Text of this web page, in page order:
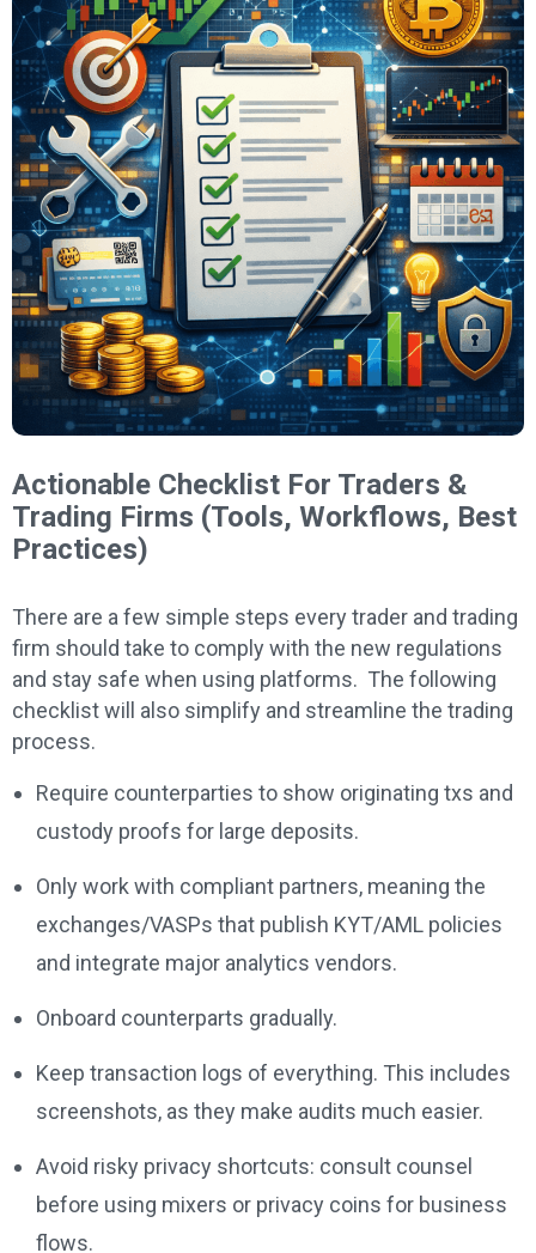
Actionable Checklist For Traders &
Trading Firms (Tools, Workflows, Best
Practices)
There are a few simple steps every trader and trading
firm should take to comply with the new regulations
and stay safe when using platforms. The following
checklist will also simplify and streamline the trading
process.
Require counterparties to show originating txs and
custody proofs for large deposits.
Only work with compliant partners, meaning the
exchanges/VASPs that publish KYT/AML policies
and integrate major analytics vendors.
Onboard counterparts gradually.
Keep transaction logs of everything. This includes
screenshots, as they make audits much easier.
Avoid risky privacy shortcuts: consult counsel
before using mixers or privacy coins for business
flows.